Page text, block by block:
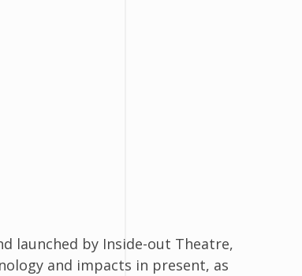
launched by Inside-out Theatre,
and impacts in present, as